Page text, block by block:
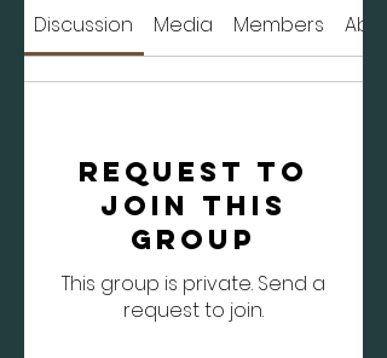
Discussion Media Members
Request to
Join this
Group
This group is private. Send a
request to join.